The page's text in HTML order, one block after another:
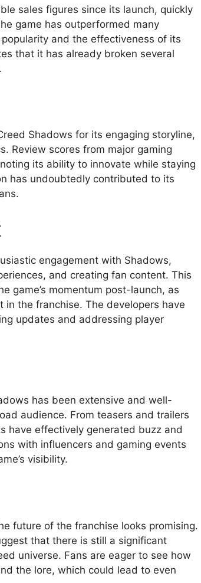
sales figures since its launch, quickly
game has outperformed many
and the effectiveness of its
that it has already broken several
Shadows for its engaging storyline,
Review scores from major gaming
its ability to innovate while staying
has undoubtedly contributed to its
engagement with Shadows,
and creating fan content. This
game’s momentum post-launch, as
the franchise. The developers have
updates and addressing player
has been extensive and well-
audience. From teasers and trailers
have effectively generated buzz and
with influencers and gaming events
visibility.
future of the franchise looks promising.
that there is still a significant
universe. Fans are eager to see how
the lore, which could lead to even